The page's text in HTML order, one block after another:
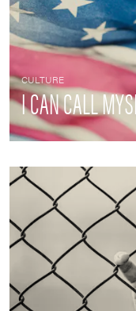
CULTURE
I CAN CALL